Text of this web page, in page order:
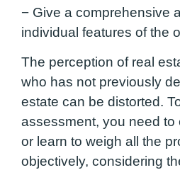
− Give a comprehensive
individual features of the
The perception of real
who has not previously
estate can be distorted.
assessment, you need to
or learn to weigh all the
objectively, considering